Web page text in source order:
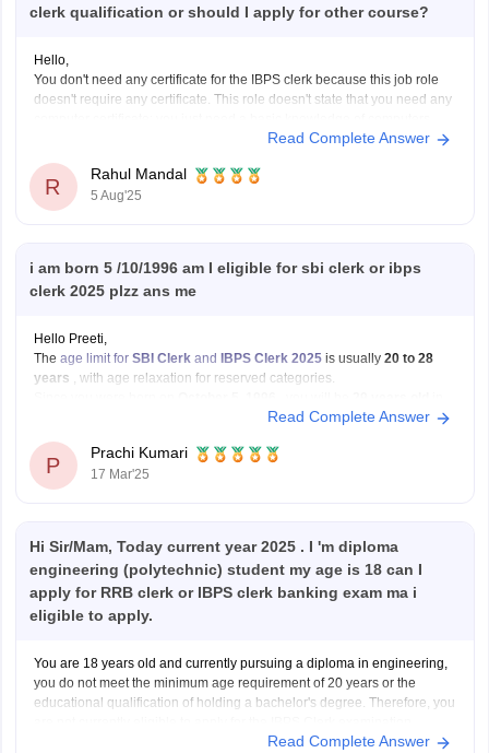
clerk qualification or should I apply for other course?
Hello,
You don't need any certificate for the IBPS clerk because this job role
doesn't require any certificate. This role doesn't state that you need any
The participating bank may assess your computer literacy during the
I hope it
Read Complete Answer
R
Rahul Mandal
5 Aug'25
i am born 5 /10/1996 am I eligible for sbi clerk or ibps
clerk 2025 plzz ans me
Hello Preeti,
The age limit for SBI Clerk and IBPS Clerk 2025 is usually 20 to 28
years , with age relaxation for reserved categories.
not be eligiblefor
Read Complete Answer
P
Prachi Kumari
17 Mar'25
Hi Sir/Mam, Today current year 2025 . I 'm diploma
engineering (polytechnic) student my age is 18 can I
apply for RRB clerk or IBPS clerk banking exam ma i
eligible to apply.
You are 18 years old and currently pursuing a diploma in engineering,
you do not meet the minimum age requirement of 20 years or the
educational qualification of holding a bachelor's degree. Therefore, you
Read Complete Answer